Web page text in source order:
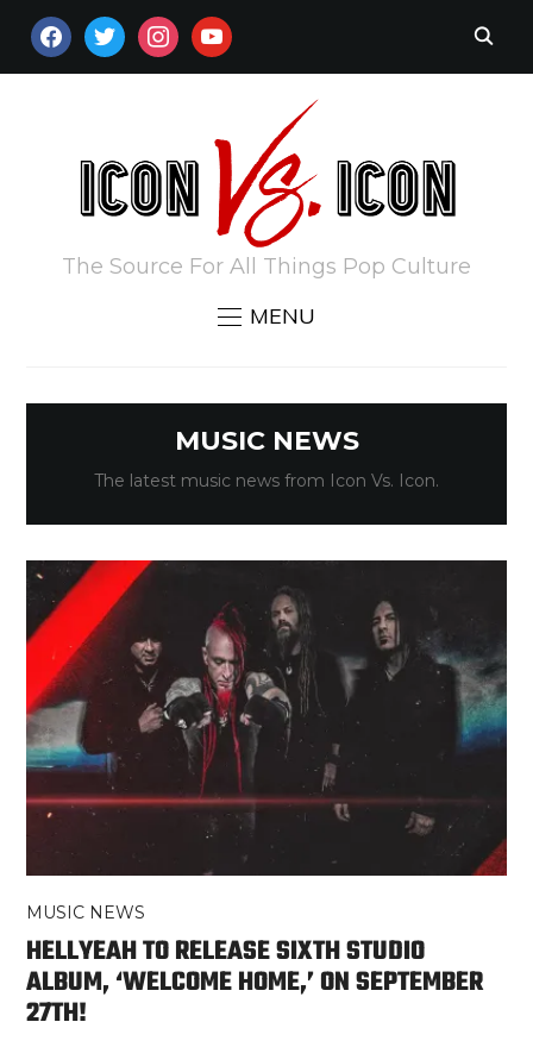
FACEBOOKTWITTERINSTAGRAM
YOUTUBE
The Source For All Things Pop Culture
MENU
MUSIC NEWS
The latest music news from Icon Vs. Icon.
MUSIC NEWS
HELLYEAH TO RELEASE SIXTH STUDIO
ALBUM, ‘WELCOME HOME,’ ON SEPTEMBER
27TH!